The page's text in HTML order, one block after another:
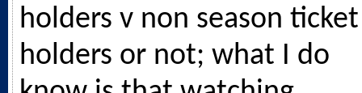
holders v non season ticket
holders or not; what I do